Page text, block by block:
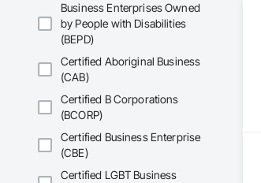
Business Enterprises Owned
by People with Disabilities
(BEPD)
Certified Aboriginal Business
(CAB)
Certified B Corporations
(BCORP)
Certified Business Enterprise
(CBE)
Certified LGBT Business